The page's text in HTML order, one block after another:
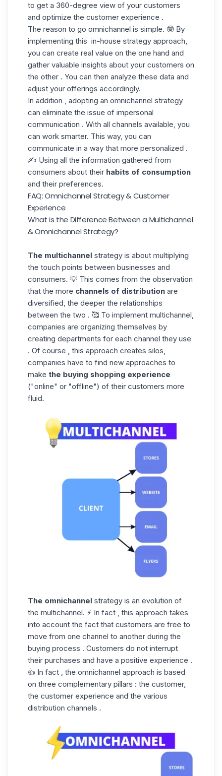
to get a 360-degree view of your customers
and optimize the customer experience .
The reason to go omnichannel is simple. 🤓 By
implementing this in-house strategy approach,
you can create real value on the one hand and
gather valuable insights about your customers on
the other . You can then analyze these data and
adjust your offerings accordingly.
In addition , adopting an omnichannel strategy
can eliminate the issue of impersonal
communication . With all channels available, you
can work smarter. This way, you can
communicate in a way that more personalized .
✍️ Using all the information gathered from
consumers about their habits of consumption
and their preferences.
FAQ: Omnichannel Strategy & Customer
Experience
What is the Difference Between a Multichannel
& Omnichannel Strategy?
The multichannel strategy is about multiplying
the touch points between businesses and
consumers. 💡 This comes from the observation
that the more channels of distribution are
diversified, the deeper the relationships
between the two . 🥰 To implement multichannel,
companies are organizing themselves by
creating departments for each channel they use
. Of course , this approach creates silos,
companies have to find new approaches to
make the buying shopping experience
("online" or "offline") of their customers more
fluid.
The omnichannel strategy is an evolution of
the multichannel. ⚡ In fact , this approach takes
into account the fact that customers are free to
move from one channel to another during the
buying process . Customers do not interrupt
their purchases and have a positive experience .
👍 In fact , the omnichannel approach is based
on three complementary pillars : the customer,
the customer experience and the various
distribution channels .